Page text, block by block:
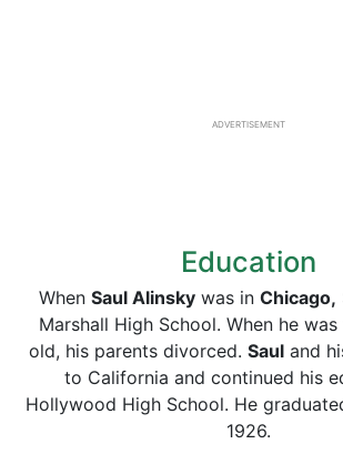
ADVERTISEMENT
Education
When Saul Alinsky was in Chicago,
Marshall High School. When he
old, his parents divorced. Saul and
to California and continued his
Hollywood High School. He
1926.